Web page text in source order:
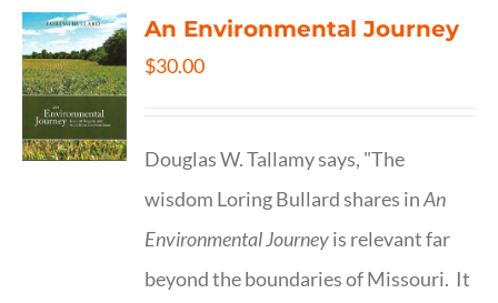
An Environmental Journey
$30.00
Douglas W. Tallamy says, "The
wisdom Loring Bullard shares inAn
Environmental Journeyis relevant far
beyond the boundaries of Missouri. It